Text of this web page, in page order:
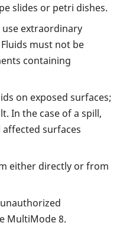
slides or petri dishes.
extraordinary
must not be
containing
on exposed surfaces;
In the case of a spill,
surfaces
either directly or from
MultiMode 8.